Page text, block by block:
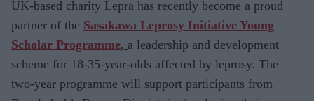
UK-based charity Lepra has recently become a proud
partner of the Sasakawa Leprosy Initiative Young
Scholar Programme, a leadership and development
scheme for 18-35-year-olds affected by leprosy. The
two-year programme will support participants from